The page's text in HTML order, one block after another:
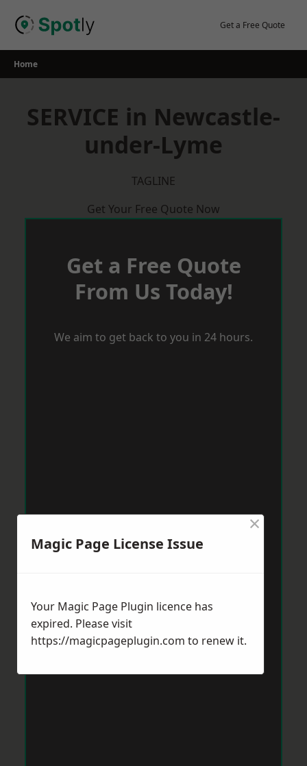
Get a Free Quote
Home
SERVICE in Newcastle-
under-Lyme
TAGLINE
Get Your Free Quote Now
Get a Free Quote
From Us Today!
We aim to get back to you in 24 hours.
Magic Page License Issue
×
Your Magic Page Plugin licence has
expired. Please visit
https://magicpageplugin.com to renew it.